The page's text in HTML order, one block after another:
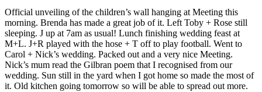
Official unveiling of the children’s wall hanging at Meeting this
morning. Brenda has made a great job of it. Left Toby + Rose still
sleeping. J up at 7am as usual! Lunch finishing wedding feast at
M+L. J+R played with the hose + T off to play football. Went to
Carol + Nick’s wedding. Packed out and a very nice Meeting.
Nick’s mum read the Gilbran poem that I recognised from our
wedding. Sun still in the yard when I got home so made the most of
it. Old kitchen going tomorrow so will be able to spread out more.